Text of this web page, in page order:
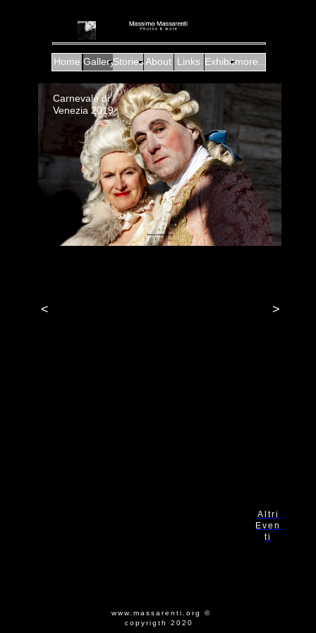
Home GalleryStoriesAbout Links Exhibitions
more...
< >
Carnevale di
Venezia 2019
Altri
Even
ti
www.massarenti.org ©
copyrigth 2020